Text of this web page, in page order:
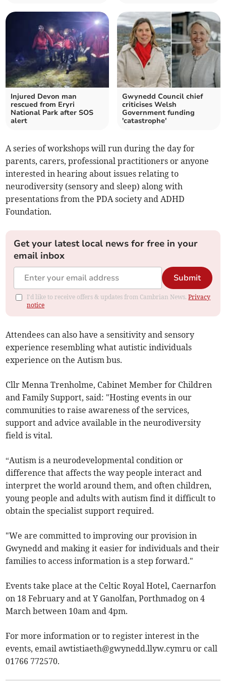
Injured Devon man
rescued from Eryri
National Park after SOS
alert
Gwynedd Council chief
criticises Welsh
Government funding
'catastrophe'
A series of workshops will run during the day for
parents, carers, professional practitioners or anyone
interested in hearing about issues relating to
neurodiversity (sensory and sleep) along with
presentations from the PDA society and ADHD
Foundation.
Get your latest local news for free in your
email inbox
Submit
I'd like to receive offers & updates from Cambrian News.Privacy
notice
Attendees can also have a sensitivity and sensory
experience resembling what autistic individuals
experience on the Autism bus.
Cllr Menna Trenholme, Cabinet Member for Children
and Family Support, said: "Hosting events in our
communities to raise awareness of the services,
support and advice available in the neurodiversity
field is vital.
“Autism is a neurodevelopmental condition or
difference that affects the way people interact and
interpret the world around them, and often children,
young people and adults with autism find it difficult to
obtain the specialist support required.
"We are committed to improving our provision in
Gwynedd and making it easier for individuals and their
families to access information is a step forward."
Events take place at the Celtic Royal Hotel, Caernarfon
on 18 February and at Y Ganolfan, Porthmadog on 4
March between 10am and 4pm.
For more information or to register interest in the
events, emailawtistiaeth@gwynedd.llyw.cymru or call
01766 772570.